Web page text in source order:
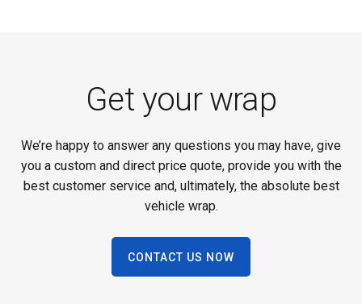
Get your wrap
We’re happy to answer any questions you may have, give
you a custom and direct price quote, provide you with the
best customer service and, ultimately, the absolute best
vehicle wrap.
CONTACT US NOW